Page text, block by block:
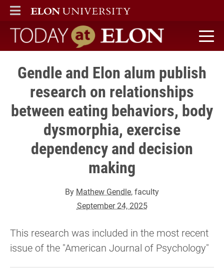
ELON
MAIN MENU
Today at Elon home
Gendle and Elon alum publish
research on relationships
between eating behaviors, body
dysmorphia, exercise
dependency and decision
making
By Mathew Gendle, faculty
September 24, 2025
This research was included in the most recent
issue of the "American Journal of Psychology"